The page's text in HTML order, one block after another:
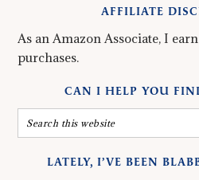
AFFILIATE
As an Amazon Associate, I
purchases.
CAN I HELP YOU
LATELY, I’VE BEEN